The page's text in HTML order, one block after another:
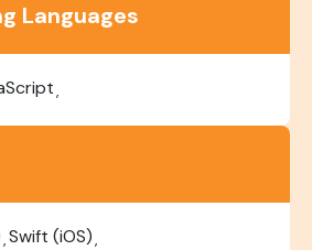
Languages
Swift (iOS)